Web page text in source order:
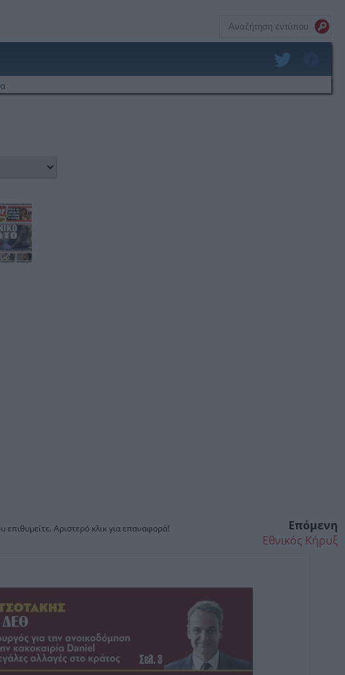
επιθυμείτε. Αριστερό κλικ για επαναφορά!
Επόμενη
Εθνικός Κήρυξ